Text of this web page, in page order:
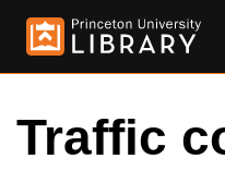
Traffic